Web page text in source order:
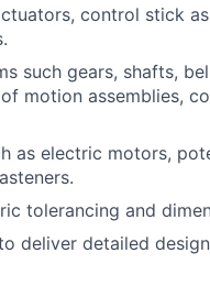
control stick
such gears, shafts,
motion assemblies,
as electric motors,
tolerancing and
deliver detailed